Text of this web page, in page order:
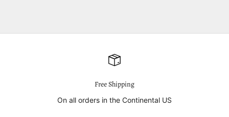
Free Shipping
On all orders in the Continental US